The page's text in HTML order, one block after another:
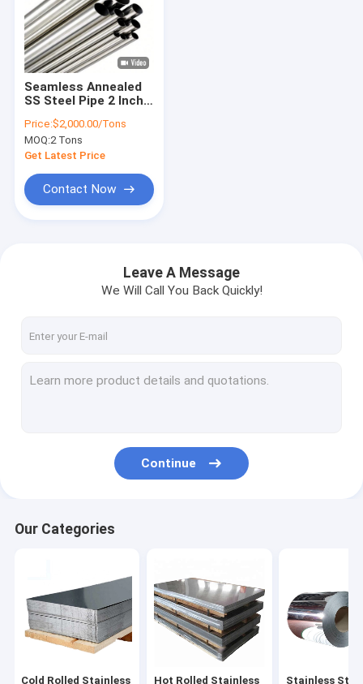
About Us
Request A Quote
Hot Rolled Stainless Steel Plate
Stainless Steel Coil
Stainless Steel Strip
Seamless Annealed
SS Steel Pipe 2 Inch
ASTM 304
Price:$2,000.00/Tons
MOQ:2 Tons
Get Latest Price
Contact Now
Leave A Message
We Will Call You Back Quickly!
Continue
Our Categories
Cold Rolled Stainless Hot Rolled Stainless Stainless